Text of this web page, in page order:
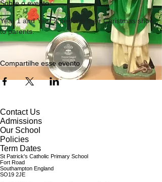
Sobre o evento
Year 1 and Year 2 perform their Christmas show
to parents.
Compartilhe esse evento
Contact Us
Admissions
Our School
Policies
Term Dates
St Patrick's Catholic Primary School
Fort Road
Southampton England
SO19 2JE